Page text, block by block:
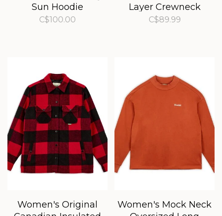
Sun Hoodie
C$100.00
Layer Crewneck
C$89.99
Women's Original
Women's Mock Neck